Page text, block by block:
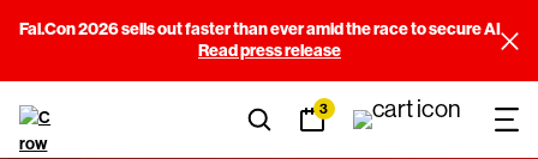
Fal.Con 2026 sells out faster than ever amid the race to secure AI
Read press release
3